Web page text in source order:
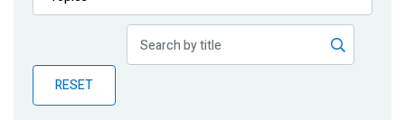
Publications
Partner News
RESET